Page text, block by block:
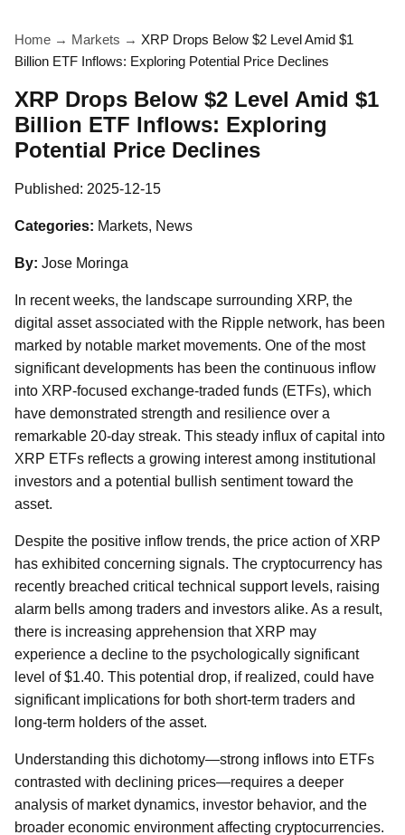
Home → Markets → XRP Drops Below $2 Level Amid $1
Billion ETF Inflows: Exploring Potential Price Declines
XRP Drops Below $2 Level Amid $1
Billion ETF Inflows: Exploring
Potential Price Declines
Published: 2025-12-15
Categories: Markets, News
By: Jose Moringa
In recent weeks, the landscape surrounding XRP, the
digital asset associated with the Ripple network, has been
marked by notable market movements. One of the most
significant developments has been the continuous inflow
into XRP-focused exchange-traded funds (ETFs), which
have demonstrated strength and resilience over a
remarkable 20-day streak. This steady influx of capital into
XRP ETFs reflects a growing interest among institutional
investors and a potential bullish sentiment toward the
asset.
Despite the positive inflow trends, the price action of XRP
has exhibited concerning signals. The cryptocurrency has
recently breached critical technical support levels, raising
alarm bells among traders and investors alike. As a result,
there is increasing apprehension that XRP may
experience a decline to the psychologically significant
level of $1.40. This potential drop, if realized, could have
significant implications for both short-term traders and
long-term holders of the asset.
Understanding this dichotomy—strong inflows into ETFs
contrasted with declining prices—requires a deeper
analysis of market dynamics, investor behavior, and the
broader economic environment affecting cryptocurrencies.